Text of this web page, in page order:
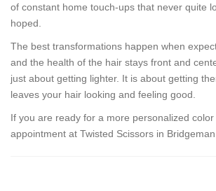
of constant home touch-ups that never quite
hoped.
The best transformations happen when
and the health of the hair stays front and
just about getting lighter. It is about getting
leaves your hair looking and feeling good.
If you are ready for a more personalized
appointment at Twisted Scissors in Bridgeman